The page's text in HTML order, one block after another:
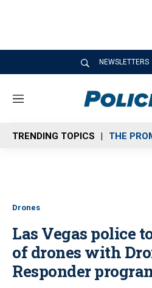
NEWSLETTERS
M
n
u
TRENDING TOPICS THE
Drones
Las Vegas police
of drones with
Responder